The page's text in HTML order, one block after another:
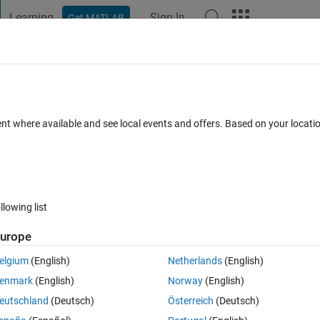
Learning Get MATLAB Sign In
2 votes
problem with complex matrices A0.A1 and A2  (A2 is
of Mathworks : (Scaling
where available and see local events and offers. Based on your
list
(English)
(English)
(Deutsch)
Netherlands(English)
Norway(English)
Österreich (Deutsch)